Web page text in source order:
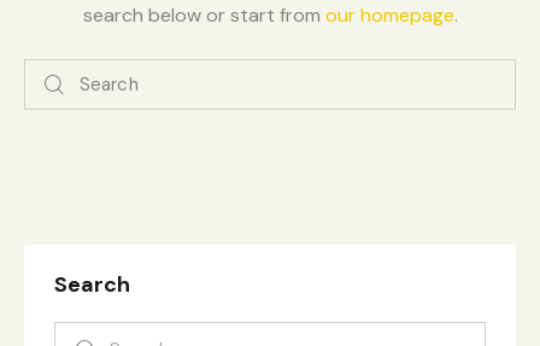
search below or start from our homepage.
Search